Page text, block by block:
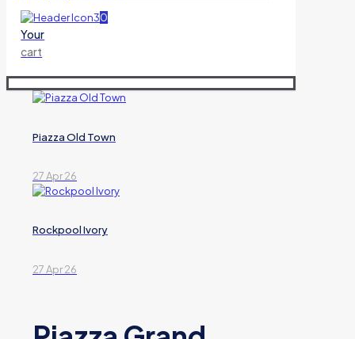
0
Your
cart
Piazza Old Town
27 Apr 26
Rockpool Ivory
27 Apr 26